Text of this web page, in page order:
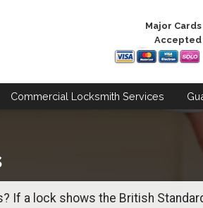
Major Cards
Accepted
Commercial Locksmith Services
If a lock shows the British